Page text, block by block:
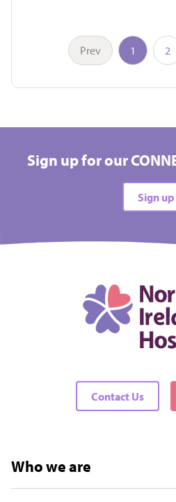
Prev 1 2
All difficulties
All locations
There are no events
Sign up for our
Sign up
Contact Us
Who we are